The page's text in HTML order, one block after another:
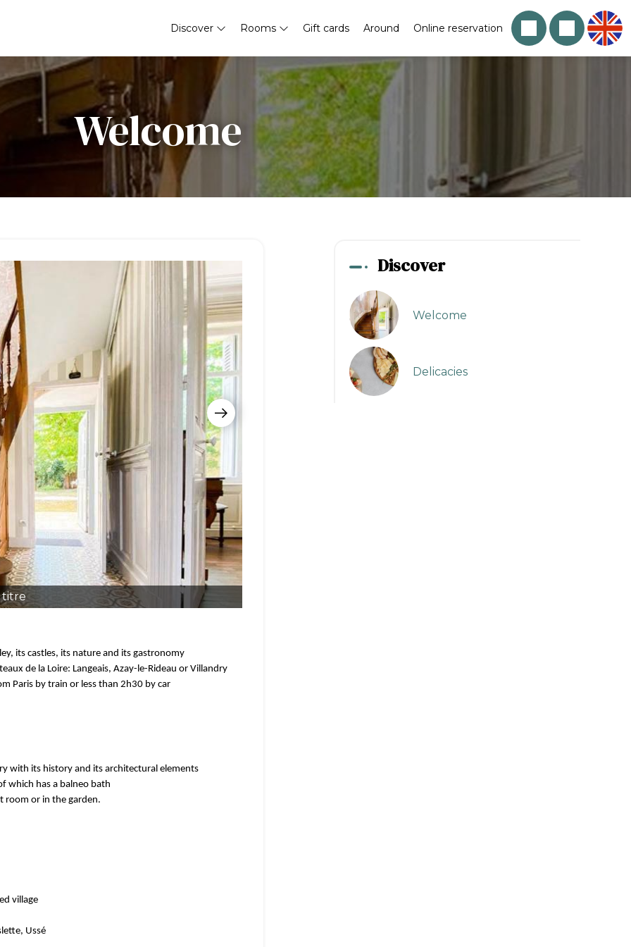
Discover Rooms Gift cards Around Online reservation
Welcome
titre
its castles, its nature and its gastronomy
de la Loire: Langeais, Azay-le-Rideau or Villandry
Paris by train or less than 2h30 by car
with its history and its architectural elements
which has a balneo bath
room or in the garden.
village
Ussé
Discover
Welcome
Delicacies